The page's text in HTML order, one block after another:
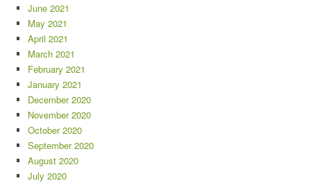
June 2021
May 2021
April 2021
March 2021
February 2021
January 2021
December 2020
November 2020
October 2020
September 2020
August 2020
July 2020